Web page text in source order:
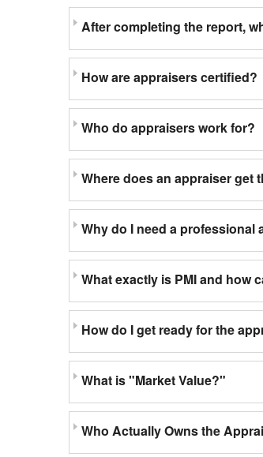
After completing the report,
How are appraisers certified?
Who do appraisers work for?
Where does an appraiser get
Why do I need a professional
What exactly is PMI and how
How do I get ready for the
What is "Market Value?"
Who Actually Owns the